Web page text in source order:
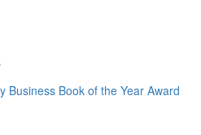
Business Book of the Year Award